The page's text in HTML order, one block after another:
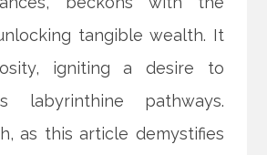
tangible wealth. It
igniting a desire to
labyrinthine pathways.
as this article demystifies